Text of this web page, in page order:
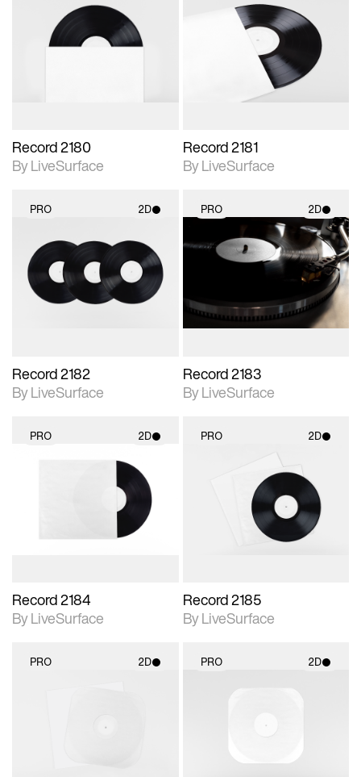
2D scene with
photographic details.
Includes support for
Record 2180
By LiveSurface
2D scene with
photographic details.
Includes support for
materials and lighting.
Record 2181
By LiveSurface
PRO 2D
2D scene with
photographic details.
Includes support for
materials and lighting.
Record 2182
By LiveSurface
PRO 2D
2D scene with
photographic details.
Includes support for
Record 2183
By LiveSurface
PRO 2D
photographic details.
Includes support for
materials and lighting.
Record 2184
By LiveSurface
PRO 2D
2D scene with
photographic details.
Includes support for
materials and lighting.
Record 2185
By LiveSurface
PRO 2D
Includes support for
PRO 2D
2D scene with
Includes support for